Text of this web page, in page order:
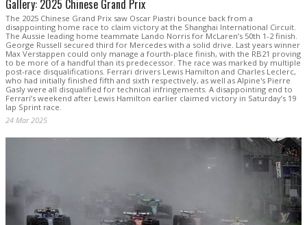
Gallery: 2025 Chinese Grand Prix
The 2025 Chinese Grand Prix saw Oscar Piastri bounce back from a
disappointing home race to claim victory at the Shanghai International Circuit.
The Aussie leading home teammate Lando Norris for McLaren’s 50th 1-2 finish.
George Russell secured third for Mercedes with a solid drive. Last years winner
Max Verstappen could only manage a fourth-place finish, with the RB21 proving
to be more of a handful than its predecessor. The race was marked by multiple
post-race disqualifications. Ferrari drivers Lewis Hamilton and Charles Leclerc,
who had initially finished fifth and sixth respectively, as well as Alpine's Pierre
Gasly were all disqualified for technical infringements. A disappointing end to
Ferrari’s weekend after Lewis Hamilton earlier claimed victory in Saturday’s 19
lap Sprint race.
24 Mar 2025